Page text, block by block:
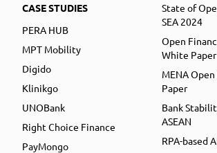
CASE STUDIES
PERA HUB
MPT Mobility
Digido
Klinikgo
UNOBank
Right Choice Finance
PayMongo
State of
SEA 2024
Open
White Paper
MENA
Paper
Bank
ASEAN
RPA-based